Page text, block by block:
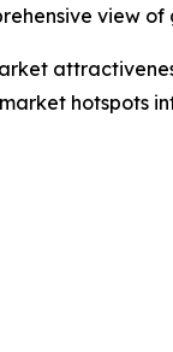
view
hotspots